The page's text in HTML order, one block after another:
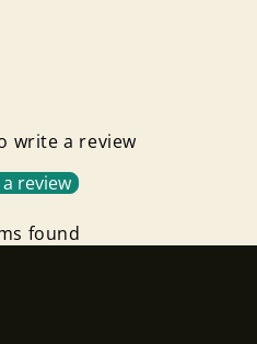
write a review
review
found
add products to your